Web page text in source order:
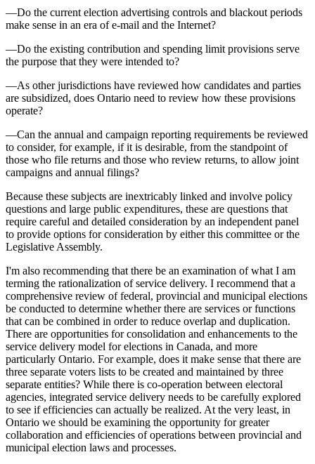
—Do the current election advertising controls and blackout periods
make sense in an era of e-mail and the Internet?
—Do the existing contribution and spending limit provisions serve
the purpose that they were intended to?
—As other jurisdictions have reviewed how candidates and parties
are subsidized, does Ontario need to review how these provisions
operate?
—Can the annual and campaign reporting requirements be reviewed
to consider, for example, if it is desirable, from the standpoint of
those who file returns and those who review returns, to allow joint
campaigns and annual filings?
Because these subjects are inextricably linked and involve policy
questions and large public expenditures, these are questions that
require careful and detailed consideration by an independent panel
to provide options for consideration by either this committee or the
Legislative Assembly.
I'm also recommending that there be an examination of what I am
terming the rationalization of service delivery. I recommend that a
comprehensive review of federal, provincial and municipal elections
be conducted to determine whether there are services or functions
that can be combined in order to reduce overlap and duplication.
There are opportunities for consolidation and enhancements to the
service delivery model for elections in Canada, and more
particularly Ontario. For example, does it make sense that there are
three separate voters lists to be created and maintained by three
separate entities? While there is co-operation between electoral
agencies, integrated service delivery needs to be carefully explored
to see if efficiencies can actually be realized. At the very least, in
Ontario we should be examining the opportunity for greater
collaboration and efficiencies of operations between provincial and
municipal election laws and processes.